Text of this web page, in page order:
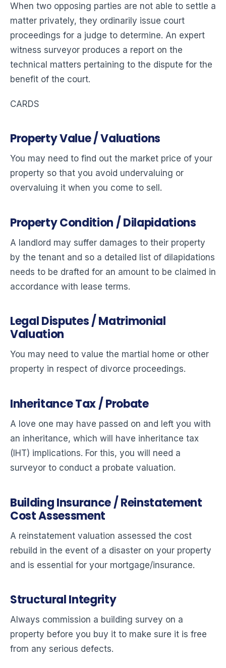
When two opposing parties are not able to settle a
matter privately, they ordinarily issue court
proceedings for a judge to determine. An expert
witness surveyor produces a report on the
technical matters pertaining to the dispute for the
benefit of the court.
CARDS
Property Value / Valuations
You may need to find out the market price of your
property so that you avoid undervaluing or
overvaluing it when you come to sell.
Property Condition / Dilapidations
A landlord may suffer damages to their property
by the tenant and so a detailed list of dilapidations
needs to be drafted for an amount to be claimed in
accordance with lease terms.
Legal Disputes / Matrimonial
Valuation
You may need to value the martial home or other
property in respect of divorce proceedings.
Inheritance Tax / Probate
A love one may have passed on and left you with
an inheritance, which will have inheritance tax
(IHT) implications. For this, you will need a
surveyor to conduct a probate valuation.
Building Insurance / Reinstatement
Cost Assessment
A reinstatement valuation assessed the cost
rebuild in the event of a disaster on your property
and is essential for your mortgage/insurance.
Structural Integrity
Always commission a building survey on a
property before you buy it to make sure it is free
from any serious defects.